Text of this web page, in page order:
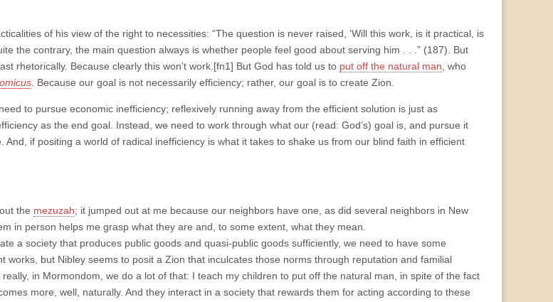
of his view of the right to necessities: “The question is never raised, ‘Will this work, is it practical, is
the contrary, the main question always is whether people feel good about serving him . . .” (187). But
rhetorically. Because clearly this won’t work.[fn1] But God has told us to put off the natural man , who
. Because our goal is not necessarily efficiency; rather, our goal is to create Zion.
to pursue economic inefficiency; reflexively running away from the efficient solution is just as
as the end goal. Instead, we need to work through what our (read: God’s) goal is, and pursue it
And, if positing a world of radical inefficiency is what it takes to shake us from our blind faith in efficient
the mezuzah; it jumped out at me because our neighbors have one, as did several neighbors in New
in person helps me grasp what they are and, to some extent, what they mean.
a society that produces public goods and quasi-public goods sufficiently, we need to have some
works, but Nibley seems to posit a Zion that inculcates those norms through reputation and familial
in Mormondom, we do a lot of that: I teach my children to put off the natural man, in spite of the fact
more, well, naturally. And they interact in a society that rewards them for acting according to these